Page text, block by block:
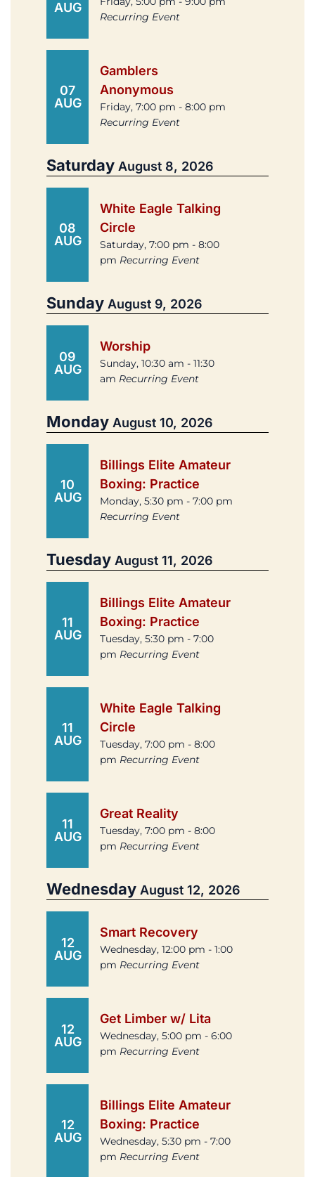
AUG
Recurring Event
07
AUG
Gamblers
Anonymous
Friday, 7:00 pm - 8:00 pm
Recurring Event
Saturday August 8, 2026
08
AUG
White Eagle Talking
Circle
Saturday, 7:00 pm - 8:00
pm Recurring Event
Sunday August 9, 2026
09
AUG
Worship
Sunday, 10:30 am - 11:30
am Recurring Event
Monday August 10, 2026
10
AUG
Billings Elite Amateur
Boxing: Practice
Monday, 5:30 pm - 7:00 pm
Recurring Event
Tuesday August 11, 2026
11
AUG
Billings Elite Amateur
Boxing: Practice
Tuesday, 5:30 pm - 7:00
pm Recurring Event
11
AUG
White Eagle Talking
Circle
Tuesday, 7:00 pm - 8:00
pm Recurring Event
11
AUG
Great Reality
Tuesday, 7:00 pm - 8:00
pm Recurring Event
Wednesday August 12, 2026
12
AUG
Smart Recovery
Wednesday, 12:00 pm - 1:00
pm Recurring Event
12
AUG
Get Limber w/ Lita
Wednesday, 5:00 pm - 6:00
pm Recurring Event
12
AUG
Billings Elite Amateur
Boxing: Practice
Wednesday, 5:30 pm - 7:00
pm Recurring Event